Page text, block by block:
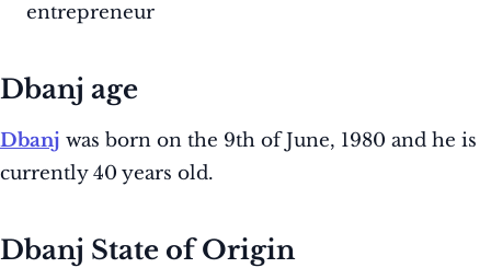
entrepreneur
Dbanj age
Dbanj was born on the 9th of June, 1980 and he is
currently 40 years old.
Dbanj State of Origin